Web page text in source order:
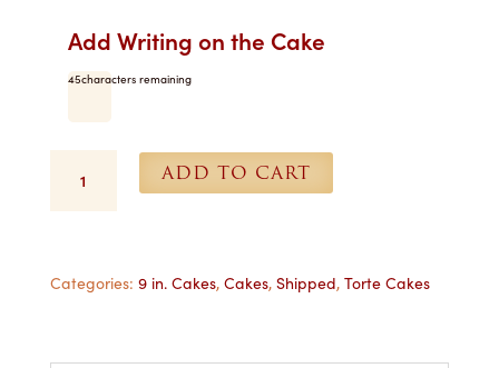
Add Writing on the Cake
45characters remaining
Almond
in.
ADD TO CART
Categories: 9 in. Cakes, Cakes, Shipped, Torte Cakes